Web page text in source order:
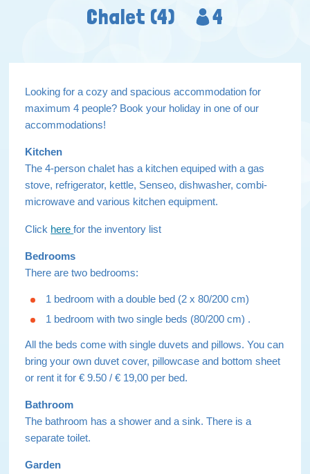
Chalet (4) 4
Looking for a cozy and spacious accommodation for
maximum 4 people? Book your holiday in one of our
accommodations!
Kitchen
The 4-person chalet has a kitchen equiped with a gas
stove, refrigerator, kettle, Senseo, dishwasher, combi-
microwave and various kitchen equipment.
Click herefor the inventory list
Bedrooms
There are two bedrooms:
1 bedroom with a double bed (2 x 80/200 cm)
1 bedroom with two single beds (80/200 cm) .
All the beds come with single duvets and pillows. You can
bring your own duvet cover, pillowcase and bottom sheet
or rent it for € 9.50 / € 19,00 per bed.
Bathroom
The bathroom has a shower and a sink. There is a
separate toilet.
Garden